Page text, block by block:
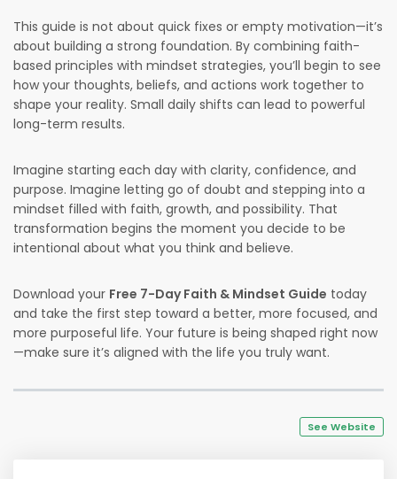
This guide is not about quick fixes or empty motivation—it’s
about building a strong foundation. By combining faith-
based principles with mindset strategies, you’ll begin to see
how your thoughts, beliefs, and actions work together to
shape your reality. Small daily shifts can lead to powerful
long-term results.
Imagine starting each day with clarity, confidence, and
purpose. Imagine letting go of doubt and stepping into a
mindset filled with faith, growth, and possibility. That
transformation begins the moment you decide to be
intentional about what you think and believe.
Download your Free 7-Day Faith & Mindset Guide today
and take the first step toward a better, more focused, and
more purposeful life. Your future is being shaped right now
—make sure it’s aligned with the life you truly want.
See Website